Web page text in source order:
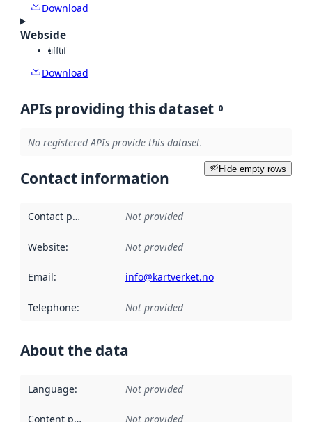
Download
Webside
tifftif
Download
APIs providing this dataset 0
No registered APIs provide this dataset.
Hide empty rows
Contact information
Contact point Not provided
Website: Not provided
Email: info@kartverket.no
Telephone: Not provided
About the data
Language: Not provided
Content providers Not provided